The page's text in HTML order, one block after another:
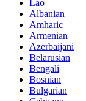
Lao
Albanian
Amharic
Armenian
Azerbaijani
Belarusian
Bengali
Bosnian
Bulgarian